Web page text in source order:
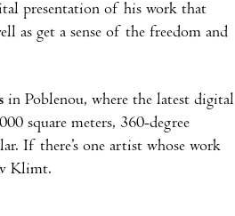
presentation of his work that
as get a sense of the freedom and
in Poblenou, where the latest digital
square meters, 360-degree
If there’s one artist whose work
Klimt.